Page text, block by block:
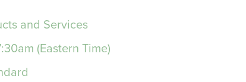
and Services
(Eastern Time)